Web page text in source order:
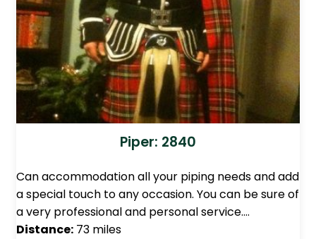
Piper: 2840
Can accommodation all your piping needs and add
a special touch to any occasion. You can be sure of
a very professional and personal service.…
Distance: 73 miles